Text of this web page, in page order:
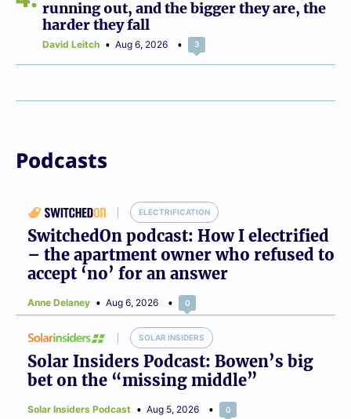
running out, and the bigger they are, the
harder they fall
David Leitch Aug 6, 2026 3
Podcasts
ELECTRIFICATION
SwitchedOn podcast: How I electrified
– the apartment owner who refused to
accept ‘no’ for an answer
Anne Delaney Aug 6, 2026 0
SOLAR INSIDERS
Solar Insiders Podcast: Bowen’s big
bet on the “missing middle”
Solar Insiders Podcast Aug 5, 2026 0